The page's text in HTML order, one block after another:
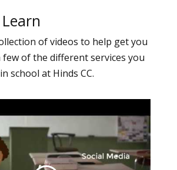
of videos to help get you
of the different services you
school at Hinds CC.